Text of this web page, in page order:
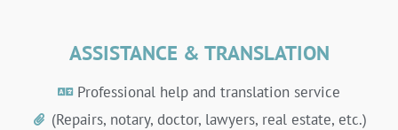
ASSISTANCE & TRANSLATION
Professional help and translation service
(Repairs, notary, doctor, lawyers, real estate, etc.)